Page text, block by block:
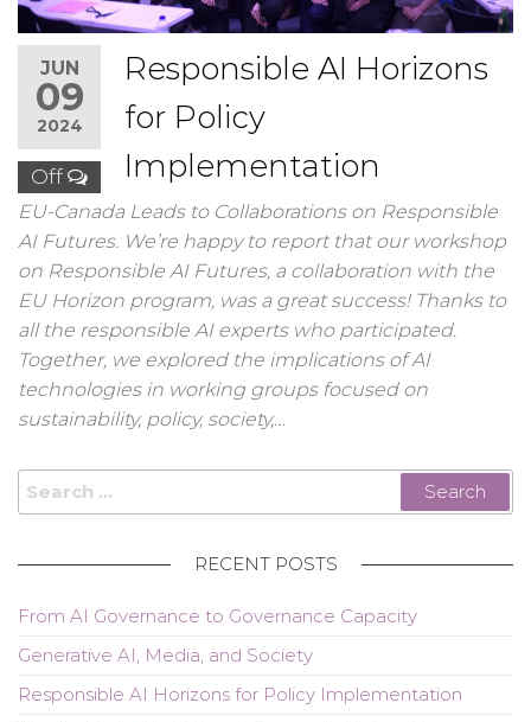
JUN
09
2024
Off
Responsible AI Horizons
for Policy
Implementation
EU-Canada Leads to Collaborations on Responsible
AI Futures. We’re happy to report that our workshop
on Responsible AI Futures, a collaboration with the
EU Horizon program, was a great success! Thanks to
all the responsible AI experts who participated.
Together, we explored the implications of AI
technologies in working groups focused on
sustainability, policy, society,…
Search
for:
RECENT POSTS
From AI Governance to Governance Capacity
Generative AI, Media, and Society
Responsible AI Horizons for Policy Implementation